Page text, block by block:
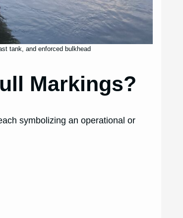
tank, and enforced bulkhead
Markings?
symbolizing an operational or